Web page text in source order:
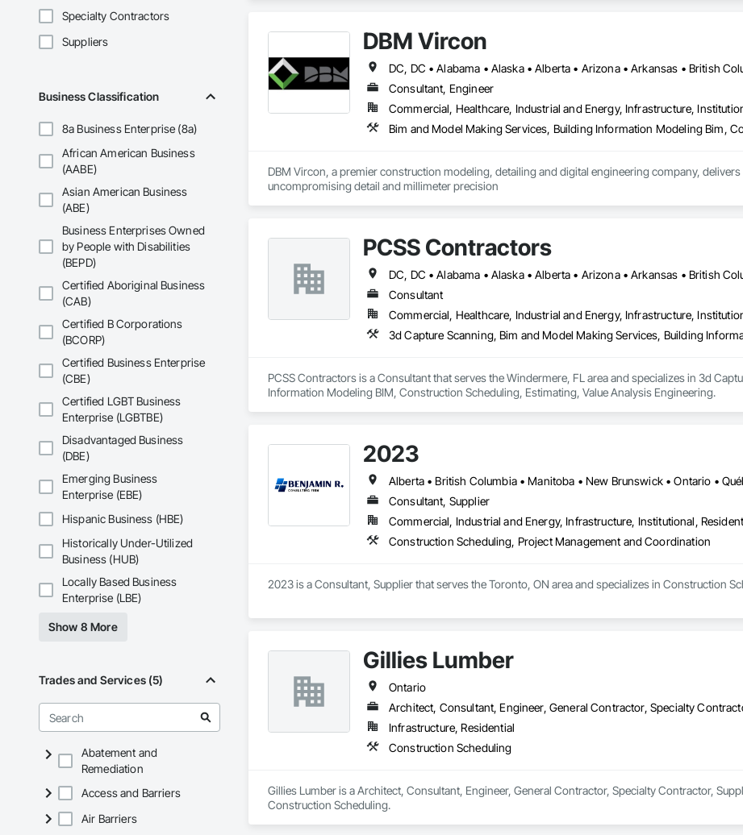
Specialty Contractors
Suppliers
Business Classification
8a Business Enterprise (8a)
African American Business
(AABE)
Asian American Business
(ABE)
Business Enterprises Owned
by People with Disabilities
(BEPD)
Certified Aboriginal Business
(CAB)
Certified B Corporations
(BCORP)
Certified Business Enterprise
(CBE)
Certified LGBT Business
Enterprise (LGBTBE)
Disadvantaged Business
(DBE)
Emerging Business
Enterprise (EBE)
Hispanic Business (HBE)
Historically Under-Utilized
Business (HUB)
Locally Based Business
Enterprise (LBE)
Show 8 More
Trades and Services (5)
Abatement and
Remediation
Access and Barriers
Air Barriers
DBM Vircon
Consultant, Engineer
Commercial, Healthcare, Industrial and Energy, Infrastructure,
DBM Vircon, a premier construction modeling, detailing and digital engineering company,
uncompromising detail and millimeter precision
PCSS Contractors
Consultant
Commercial, Healthcare, Industrial and Energy, Infrastructure,
PCSS Contractors is a Consultant that serves the Windermere, FL area and specializes in 3d
Information Modeling BIM, Construction Scheduling, Estimating, Value Analysis Engineering.
2023
Alberta • British Columbia • Manitoba • New Brunswick • Ontario •
Consultant, Supplier
Commercial, Industrial and Energy, Infrastructure, Institutional,
Construction Scheduling, Project Management and Coordination
2023 is a Consultant, Supplier that serves the Toronto, ON area and specializes in Construction
Gillies Lumber
Ontario
Architect, Consultant, Engineer, General Contractor, Specialty
Infrastructure, Residential
Construction Scheduling
Gillies Lumber is a Architect, Consultant, Engineer, General Contractor, Specialty Contractor,
Construction Scheduling.